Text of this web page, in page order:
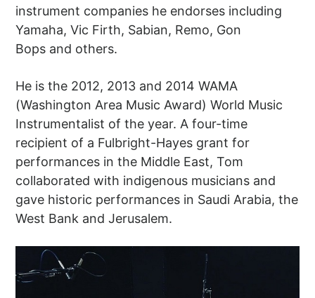
instrument companies he endorses including
Yamaha, Vic Firth, Sabian, Remo, Gon
Bops and others.
He is the 2012, 2013 and 2014 WAMA
(Washington Area Music Award) World Music
Instrumentalist of the year. A four-time
recipient of a Fulbright-Hayes grant for
performances in the Middle East, Tom
collaborated with indigenous musicians and
gave historic performances in Saudi Arabia, the
West Bank and Jerusalem.